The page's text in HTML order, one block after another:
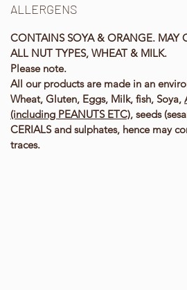
ALLERGENS
CONTAINS SOYA & ORANGE. MAY
ALL NUT TYPES, WHEAT & MILK.
Please note.
All our products are made in an
Wheat, Gluten, Eggs, Milk, fish, Soya,
(including PEANUTS ETC), seeds
CERIALS and sulphates, hence may
traces.